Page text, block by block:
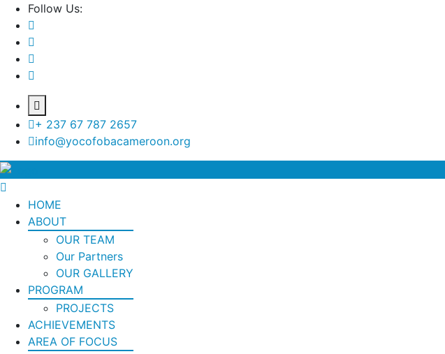
Follow Us:
+ 237 67 787 2657
info@yocofobacameroon.org
HOME
ABOUT
OUR TEAM
Our Partners
OUR GALLERY
PROGRAM
PROJECTS
ACHIEVEMENTS
AREA OF FOCUS